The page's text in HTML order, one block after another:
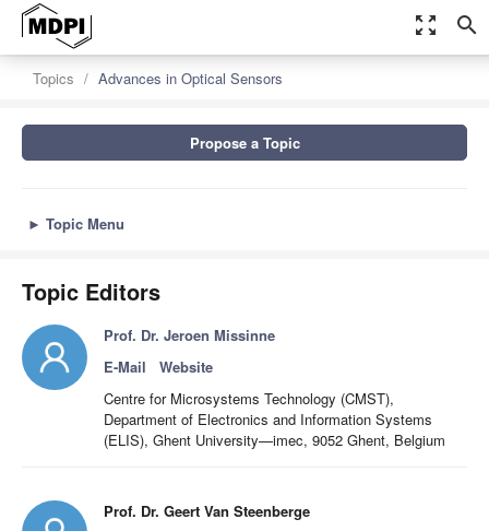
zoom_out_map search
Topics Advances in Optical Sensors
Propose a Topic
► Topic Menu
Topic Editors
Prof. Dr. Jeroen Missinne
E-Mail
Website
Centre for Microsystems Technology (CMST),
Department of Electronics and Information Systems
(ELIS), Ghent University—imec, 9052 Ghent, Belgium
Prof. Dr. Geert Van Steenberge